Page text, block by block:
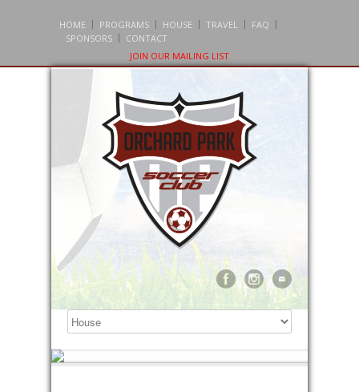
HOME PROGRAMS HOUSE TRAVEL
FAQ
SPONSORS
CONTACT
JOIN OUR MAILING LIST